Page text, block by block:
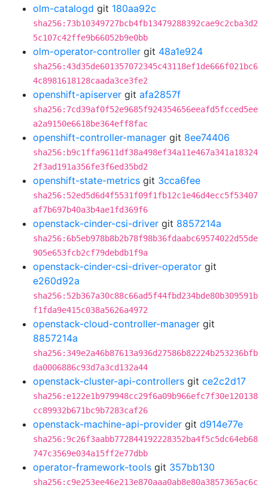
olm-catalogd git 180aa92c
sha256:73b10349727bcb4fb13479288392cae9c2cba3d2
5c107c42ffe9b66052b9e0bb
olm-operator-controller git 48a1e924
sha256:43d35de601357072345c43118ef1de666f021bc6
4c8981618128caada3ce3fe2
openshift-apiserver git afa2857f
sha256:7cd39af0f52e9685f924354656eeafd5fcced5ee
a2a9150e6618be364eff8fac
openshift-controller-manager git 8ee74406
sha256:b9c1ffa9611df38a498ef34a11e467a341a18324
2f3ad191a356fe3f6ed35bd2
openshift-state-metrics git 3cca6fee
sha256:52ed5d6d4f5531f09f1fb12c1e46d4ecc5f53407
af7b697b40a3b4ae1fd369f6
openstack-cinder-csi-driver git 8857214a
sha256:6b5eb978b8b2b78f98b36fdaabc69574022d55de
905e653fcb2cf79debdb1f9a
openstack-cinder-csi-driver-operator git
e260d92a
sha256:52b367a30c88c66ad5f44fbd234bde80b309591b
f1fda9e415c038a5626a4972
openstack-cloud-controller-manager git
8857214a
sha256:349e2a46b87613a936d27586b82224b253236bfb
da0006886c93d7a3cd132a44
openstack-cluster-api-controllers git ce2c2d17
sha256:e122e1b979948cc29f6a09b966efc7f30e120138
cc89932b671bc9b7283caf26
openstack-machine-api-provider git d914e77e
sha256:9c26f3aabb772844192228352ba4f5c5dc64eb68
747c3569e034a15ff2e77dbb
operator-framework-tools git 357bb130
sha256:c9e253ee46e213e870aaa0ab8e80a3857365ac6c